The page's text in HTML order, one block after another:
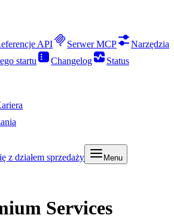
API Serwer MCP
Narzędzia
startu
Changelog
Status
z działem sprzedaży Menu
Services